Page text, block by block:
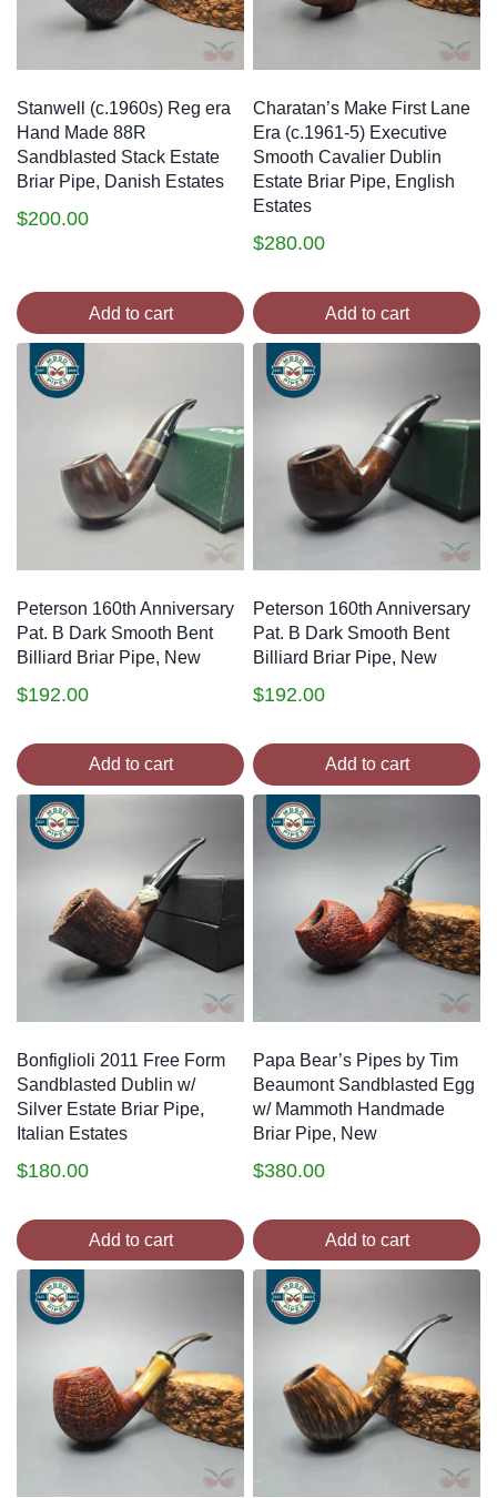
Stanwell (c.1960s) Reg era
Hand Made 88R
Sandblasted Stack Estate
Briar Pipe, Danish Estates
$200.00
Add to cart
Charatan’s Make First Lane
Era (c.1961-5) Executive
Smooth Cavalier Dublin
Estate Briar Pipe, English
Estates
$280.00
Add to cart
Peterson 160th Anniversary
Pat. B Dark Smooth Bent
Billiard Briar Pipe, New
$192.00
Add to cart
Peterson 160th Anniversary
Pat. B Dark Smooth Bent
Billiard Briar Pipe, New
$192.00
Add to cart
Bonfiglioli 2011 Free Form
Sandblasted Dublin w/
Silver Estate Briar Pipe,
Italian Estates
$180.00
Add to cart
Papa Bear’s Pipes by Tim
Beaumont Sandblasted Egg
w/ Mammoth Handmade
Briar Pipe, New
$380.00
Add to cart